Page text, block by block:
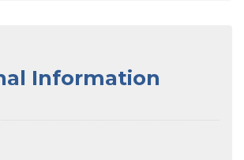
Information